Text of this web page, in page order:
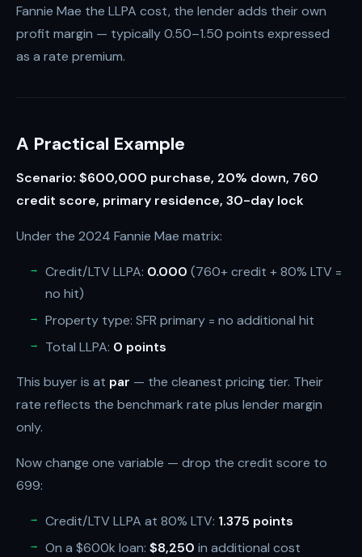
Fannie Mae the LLPA cost, the lender adds their own
profit margin — typically 0.50–1.50 points expressed
as a rate premium.
A Practical Example
Scenario: $600,000 purchase, 20% down, 760
credit score, primary residence, 30-day lock
Under the 2024 Fannie Mae matrix:
Credit/LTV LLPA: 0.000 (760+ credit + 80% LTV =
no hit)
Property type: SFR primary = no additional hit
Total LLPA: 0 points
This buyer is at par — the cleanest pricing tier. Their
rate reflects the benchmark rate plus lender margin
only.
Now change one variable — drop the credit score to
699:
Credit/LTV LLPA at 80% LTV: 1.375 points
On a $600k loan: $8,250 in additional cost